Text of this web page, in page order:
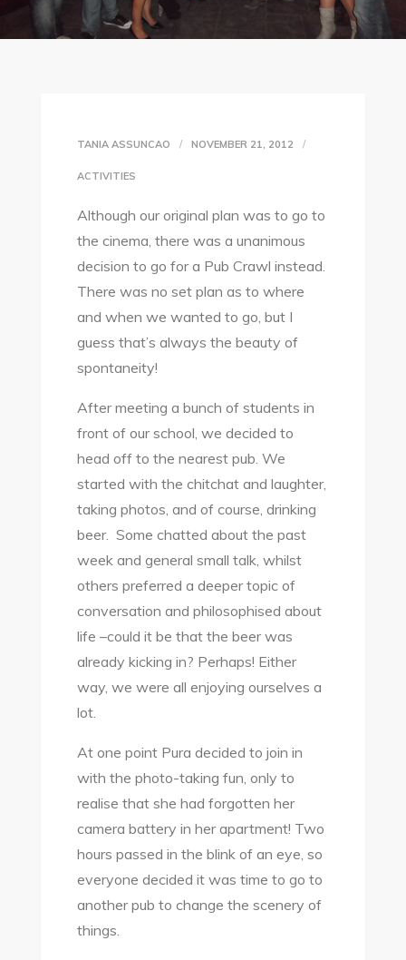
TANIA ASSUNCAO NOVEMBER 21, 2012
ACTIVITIES
Although our original plan was to go to
the cinema, there was a unanimous
decision to go for a Pub Crawl instead.
There was no set plan as to where
and when we wanted to go, but I
guess that’s always the beauty of
spontaneity!
After meeting a bunch of students in
front of our school, we decided to
head off to the nearest pub. We
started with the chitchat and laughter,
taking photos, and of course, drinking
beer. Some chatted about the past
week and general small talk, whilst
others preferred a deeper topic of
conversation and philosophised about
life –could it be that the beer was
already kicking in? Perhaps! Either
way, we were all enjoying ourselves a
lot.
At one point Pura decided to join in
with the photo-taking fun, only to
realise that she had forgotten her
camera battery in her apartment! Two
hours passed in the blink of an eye, so
everyone decided it was time to go to
another pub to change the scenery of
things.